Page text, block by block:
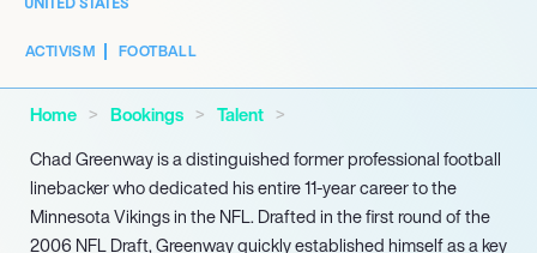
ACTIVISM FOOTBALL
Home Bookings
Talent
Chad Greenway is a distinguished former professional football
linebacker who dedicated his entire 11-year career to the
Minnesota Vikings in the NFL. Drafted in the first round of the
2006 NFL Draft, Greenway quickly established himself as a key